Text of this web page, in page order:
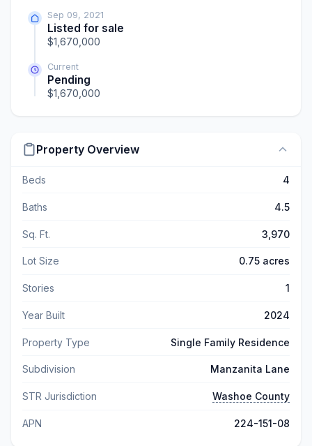
Sep 09, 2021
Listed for sale
$1,670,000
Current
Pending
$1,670,000
Property Overview
Beds 4
Baths 4.5
Sq. Ft. 3,970
Lot Size 0.75 acres
Stories 1
Year Built 2024
Property Type Single Family Residence
Subdivision Manzanita Lane
STR Jurisdiction Washoe County
APN 224-151-08